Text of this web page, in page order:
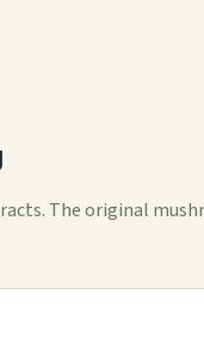
The original